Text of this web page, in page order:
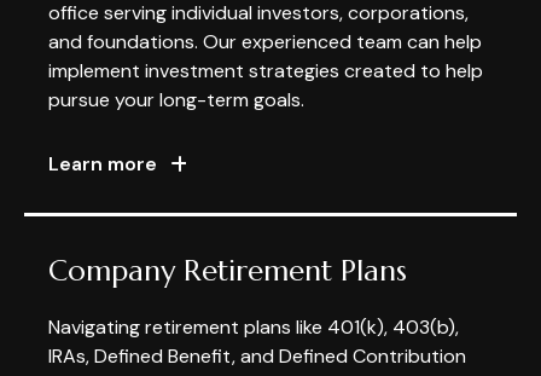
office serving individual investors, corporations,
and foundations. Our experienced team can help
implement investment strategies created to help
pursue your long-term goals.
Learn more
Company Retirement Plans
Navigating retirement plans like 401(k), 403(b),
IRAs, Defined Benefit, and Defined Contribution